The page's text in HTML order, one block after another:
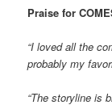
Praise for
“I loved all the
probably my
“The storyline is